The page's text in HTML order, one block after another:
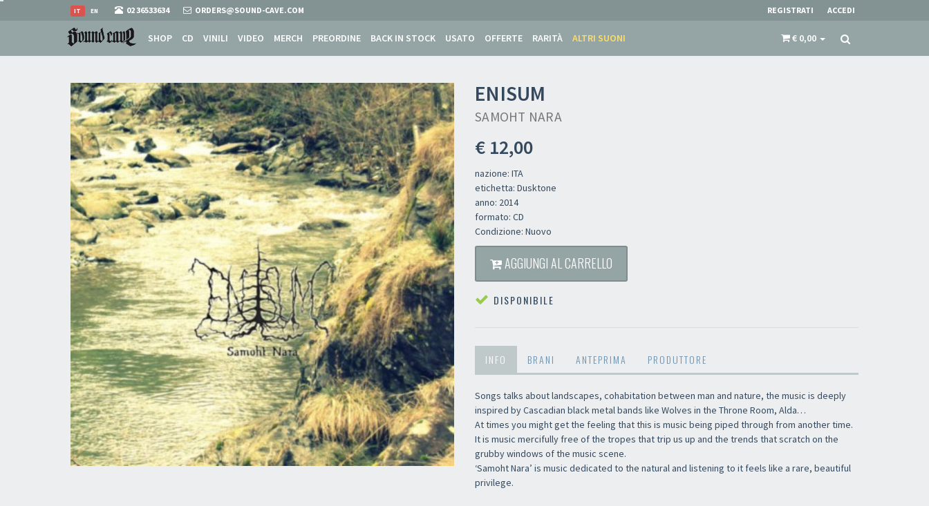
EN
IT 02 36533634 ORDERS@SOUND-CAVE.COM REGISTRATI ACCEDI
SHOP CD VINILI VIDEO MERCH PREORDINE BACK IN STOCK USATO OFFERTE RARITÀ ALTRI SUONI € 0,00
ENISUM
SAMOHT NARA
€ 12,00
nazione: ITA
etichetta: Dusktone
anno: 2014
formato: CD
Condizione: Nuovo
AGGIUNGI AL CARRELLO
DISPONIBILE
INFO BRANI ANTEPRIMA PRODUTTORE
Songs talks about landscapes, cohabitation between man and nature, the music is deeply
inspired by Cascadian black metal bands like Wolves in the Throne Room, Alda…
At times you might get the feeling that this is music being piped through from another time.
It is music mercifully free of the tropes that trip us up and the trends that scratch on the
grubby windows of the music scene.
‘Samoht Nara’ is music dedicated to the natural and listening to it feels like a rare, beautiful
privilege.